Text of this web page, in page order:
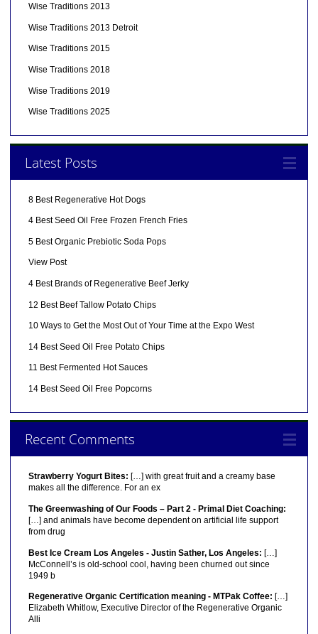
Wise Traditions 2013
Wise Traditions 2013 Detroit
Wise Traditions 2015
Wise Traditions 2018
Wise Traditions 2019
Wise Traditions 2025
Latest Posts
8 Best Regenerative Hot Dogs
4 Best Seed Oil Free Frozen French Fries
5 Best Organic Prebiotic Soda Pops
View Post
4 Best Brands of Regenerative Beef Jerky
12 Best Beef Tallow Potato Chips
10 Ways to Get the Most Out of Your Time at the Expo West
14 Best Seed Oil Free Potato Chips
11 Best Fermented Hot Sauces
14 Best Seed Oil Free Popcorns
Recent Comments
Strawberry Yogurt Bites: […] with great fruit and a creamy base
makes all the difference. For an ex
The Greenwashing of Our Foods – Part 2 - Primal Diet Coaching:
[…] and animals have become dependent on artificial life support
from drug
Best Ice Cream Los Angeles - Justin Sather, Los Angeles: […]
McConnell’s is old-school cool, having been churned out since
1949 b
Regenerative Organic Certification meaning - MTPak Coffee: […]
Elizabeth Whitlow, Executive Director of the Regenerative Organic
Alli